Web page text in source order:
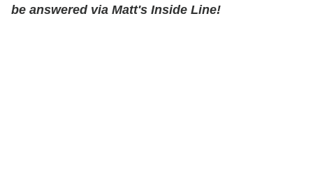
be answered via Matt's Inside Line!